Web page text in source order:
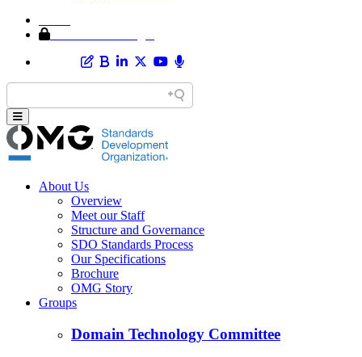
About Us
Overview
Meet our Staff
Structure and Governance
SDO Standards Process
Our Specifications
Brochure
OMG Story
Groups
Domain Technology Committee